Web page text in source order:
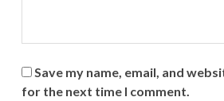
Save my name, email, and
for the next time I comment.